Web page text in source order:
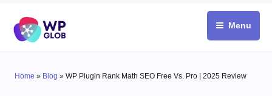
content
Menu
Home » Blog » WP Plugin Rank Math SEO Free Vs. Pro | 2025 Review